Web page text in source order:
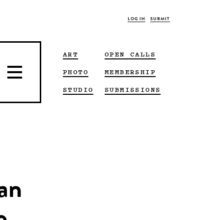
LOG IN SUBMIT
ART
PHOTO
STUDIO
OPEN CALLS
MEMBERSHIP
SUBMISSIONS